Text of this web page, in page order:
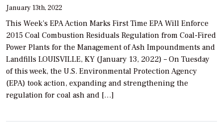
January 13th, 2022
This Week’s EPA Action Marks First Time EPA Will Enforce
2015 Coal Combustion Residuals Regulation from Coal-Fired
Power Plants for the Management of Ash Impoundments and
Landfills LOUISVILLE, KY (January 13, 2022) – On Tuesday
of this week, the U.S. Environmental Protection Agency
(EPA) took action, expanding and strengthening the
regulation for coal ash and […]